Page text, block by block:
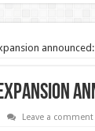
Leave a comment